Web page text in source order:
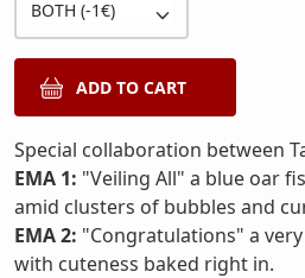
Special collaboration between
EMA 1: "Veiling All" a blue oar
amid clusters of bubbles and
EMA 2: "Congratulations" a
with cuteness baked right in.